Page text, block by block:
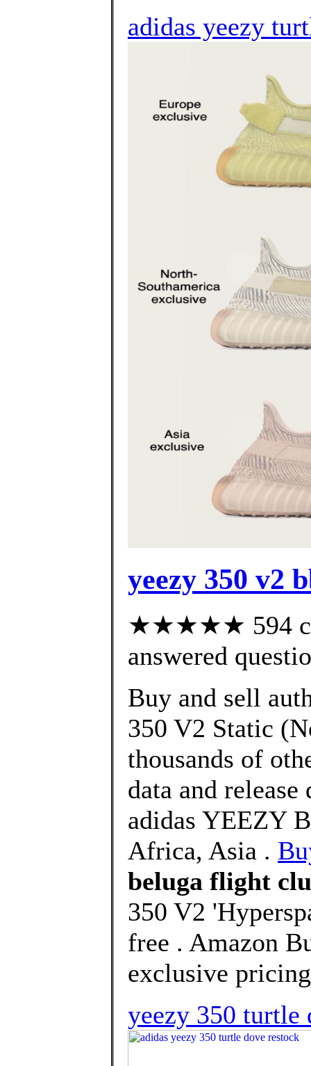
adidas yeezy
yeezy 350 v2
★★★★★ 594
answered
Buy and sell
350 V2 Static
thousands of
data and release
adidas YEEZY
Africa, Asia .
beluga flight
350 V2
free . Amazon
exclusive
yeezy 350 turtle